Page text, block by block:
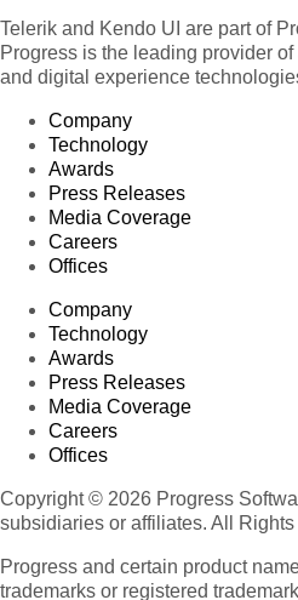
Telerik and Kendo UI are part of
Progress is the leading provider
and digital experience
Company
Technology
Awards
Press Releases
Media Coverage
Careers
Offices
Company
Technology
Awards
Press Releases
Media Coverage
Careers
Offices
Copyright © 2026 Progress
subsidiaries or affiliates. All
Progress and certain product
trademarks or registered